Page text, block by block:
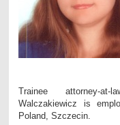
Trainee attorney-
Walczakiewicz is
Poland, Szczecin.